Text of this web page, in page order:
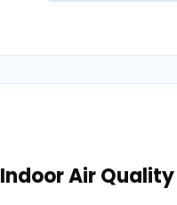
Indoor Air